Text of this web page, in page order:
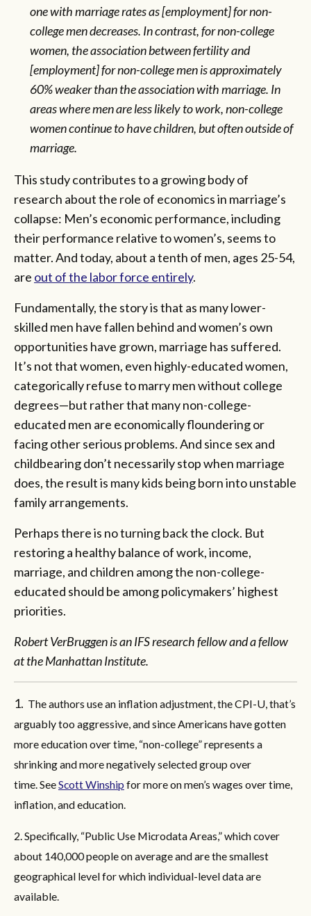
one with marriage rates as [employment] for non-
college men decreases. In contrast, for non-college
women, the association between fertility and
[employment] for non-college men is approximately
60% weaker than the association with marriage. In
areas where men are less likely to work, non-college
women continue to have children, but often outside of
marriage.
This study contributes to a growing body of
research about the role of economics in marriage’s
collapse: Men’s economic performance, including
their performance relative to women’s, seems to
matter. And today, about a tenth of men, ages 25-54,
are out of the labor force entirely.
Fundamentally, the story is that as many lower-
skilled men have fallen behind and women’s own
opportunities have grown, marriage has suffered.
It’s not that women, even highly-educated women,
categorically refuse to marry men without college
degrees—but rather that many non-college-
educated men are economically floundering or
facing other serious problems. And since sex and
childbearing don’t necessarily stop when marriage
does, the result is many kids being born into unstable
family arrangements.
Perhaps there is no turning back the clock. But
restoring a healthy balance of work, income,
marriage, and children among the non-college-
educated should be among policymakers’ highest
priorities.
Robert VerBruggen is an IFS research fellow and a fellow
at the Manhattan Institute.
1. The authors use an inflation adjustment, the CPI-U, that’s
arguably too aggressive, and since Americans have gotten
more education over time, “non-college” represents a
shrinking and more negatively selected group over
time. SeeScott Winship for more on men’s wages over time,
inflation, and education.
2. Specifically, “Public Use Microdata Areas,” which cover
about 140,000 people on average and are the smallest
geographical level for which individual-level data are
available.